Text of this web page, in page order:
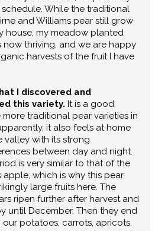
While the traditional
and Williams pear still grow
house, my meadow planted
now thriving, and we are happy
harvests of the fruit I have
I discovered and
this variety. It is a good
traditional pear varieties in
it also feels at home
valley with its strong
between day and night.
is very similar to that of the
apple, which is why this pear
large fruits here. The
ripen further after harvest and
until December. Then they end
potatoes, carrots, apricots,